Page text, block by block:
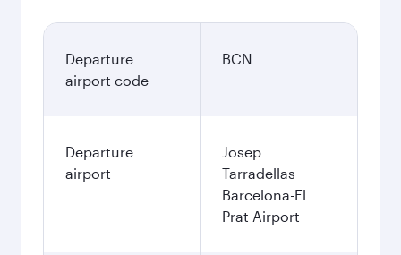
Departure
airport code
BCN
Departure
airport
Josep
Tarradellas
Barcelona-El
Prat Airport